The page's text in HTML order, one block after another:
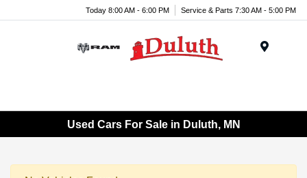
Today 8:00 AM - 6:00 PM Service & Parts 7:30 AM - 5:00 PM
Used Cars For Sale in Duluth, MN